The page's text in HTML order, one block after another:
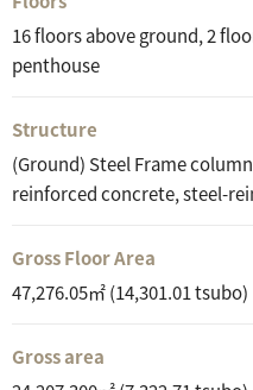
16 floors above ground, 2
penthouse
Structure
(Ground) Steel Frame
reinforced concrete, steel-
Gross Floor Area
47,276.05㎡ (14,301.01 tsubo)
Gross area